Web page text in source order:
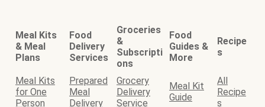
Meal Kits
& Meal
Plans
Food
Delivery
Services
Groceries
&
Subscripti
ons
Food
Guides &
More
Recipe
s
Meal Kits
for One
Person
Prepared
Meal
Delivery
Grocery
Delivery
Service
Meal Kit
Guide
All
Recipe
s